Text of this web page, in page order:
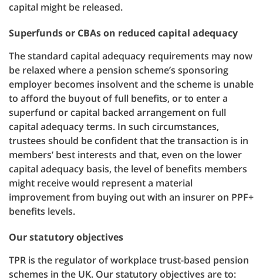
capital might be released.
Superfunds or CBAs on reduced capital adequacy
The standard capital adequacy requirements may now
be relaxed where a pension scheme’s sponsoring
employer becomes insolvent and the scheme is unable
to afford the buyout of full benefits, or to enter a
superfund or capital backed arrangement on full
capital adequacy terms. In such circumstances,
trustees should be confident that the transaction is in
members’ best interests and that, even on the lower
capital adequacy basis, the level of benefits members
might receive would represent a material
improvement from buying out with an insurer on PPF+
benefits levels.
Our statutory objectives
TPR is the regulator of workplace trust-based pension
schemes in the UK. Our statutory objectives are to: